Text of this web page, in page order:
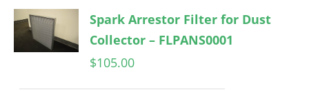
Spark Arrestor Filter for Dust
Collector – FLPANS0001
$105.00